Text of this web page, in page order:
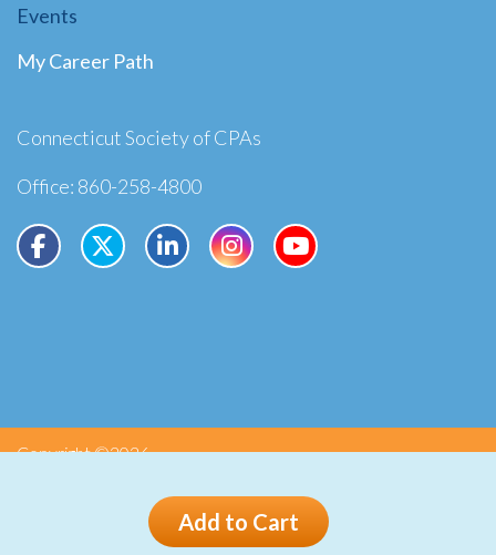
Add to Cart
Events
My Career Path
Connecticut Society of CPAs
Office: 860-258-4800
Copyright ©2026